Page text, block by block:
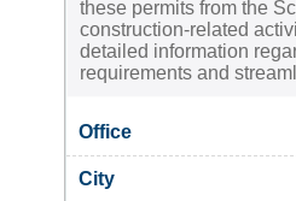
these permits from the
construction-related
detailed information
requirements and
Office
City